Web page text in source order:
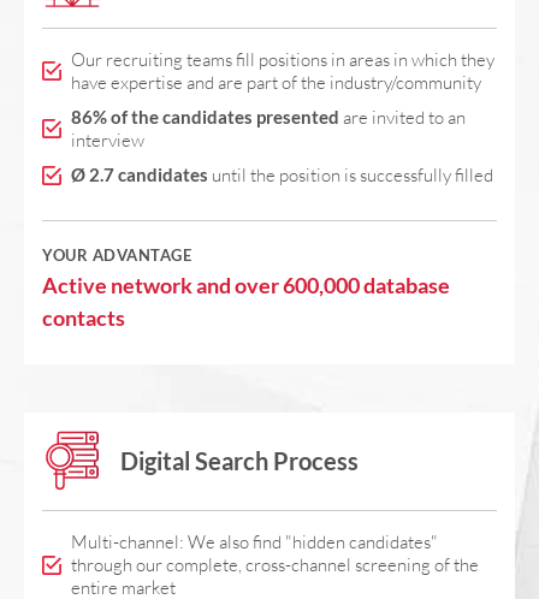
Our recruiting teams fill positions in areas in which they
have expertise and are part of the industry/community
86% of the candidates presented are invited to an
interview
Ø 2.7 candidates until the position is successfully filled
YOUR ADVANTAGE
Active network and over 600,000 database
contacts
Digital Search Process
Multi-channel: We also find "hidden candidates"
through our complete, cross-channel screening of the
entire market